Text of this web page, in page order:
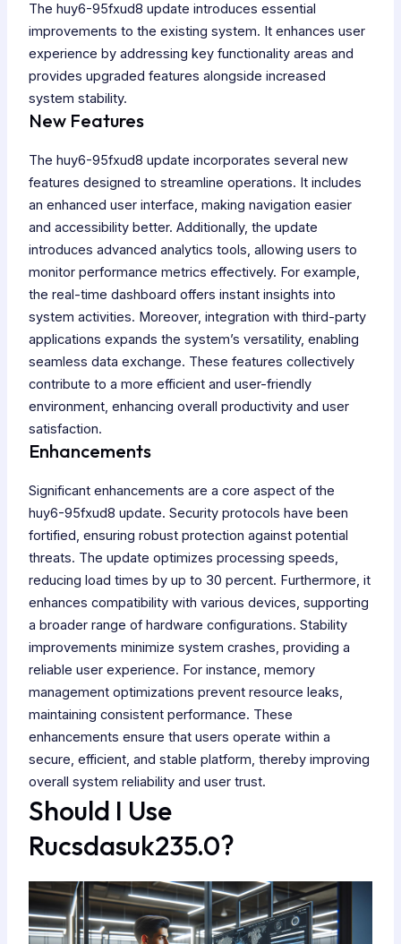
The huy6-95fxud8 update introduces essential
improvements to the existing system. It enhances user
experience by addressing key functionality areas and
provides upgraded features alongside increased
system stability.
New Features
The huy6-95fxud8 update incorporates several new
features designed to streamline operations. It includes
an enhanced user interface, making navigation easier
and accessibility better. Additionally, the update
introduces advanced analytics tools, allowing users to
monitor performance metrics effectively. For example,
the real-time dashboard offers instant insights into
system activities. Moreover, integration with third-party
applications expands the system’s versatility, enabling
seamless data exchange. These features collectively
contribute to a more efficient and user-friendly
environment, enhancing overall productivity and user
satisfaction.
Enhancements
Significant enhancements are a core aspect of the
huy6-95fxud8 update. Security protocols have been
fortified, ensuring robust protection against potential
threats. The update optimizes processing speeds,
reducing load times by up to 30 percent. Furthermore, it
enhances compatibility with various devices, supporting
a broader range of hardware configurations. Stability
improvements minimize system crashes, providing a
reliable user experience. For instance, memory
management optimizations prevent resource leaks,
maintaining consistent performance. These
enhancements ensure that users operate within a
secure, efficient, and stable platform, thereby improving
overall system reliability and user trust.
Should I Use
Rucsdasuk235.0?